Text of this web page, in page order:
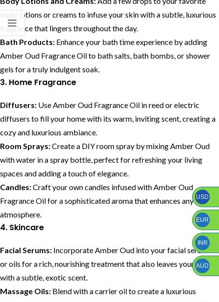
body lotions or creams to infuse your skin with a subtle, luxurious
fragrance that lingers throughout the day.
Bath Products: Enhance your bath time experience by adding
Amber Oud Fragrance Oil to bath salts, bath bombs, or shower
gels for a truly indulgent soak.
3. Home Fragrance
Diffusers: Use Amber Oud Fragrance Oil in reed or electric
diffusers to fill your home with its warm, inviting scent, creating a
cozy and luxurious ambiance.
Room Sprays:Create a DIY room spray by mixing Amber Oud
with water in a spray bottle, perfect for refreshing your living
spaces and adding a touch of elegance.
Candles:Craft your own candles infused with Amber Oud
Fragrance Oil for a sophisticated aroma that enhances any room’s
atmosphere.
4. Skincare
Facial Serums: Incorporate Amber Oud into your facial serums
or oils for a rich, nourishing treatment that also leaves your skin
with a subtle, exotic scent.
Massage Oils: Blend with a carrier oil to create a luxurious
USD
EUR
INR
AUD